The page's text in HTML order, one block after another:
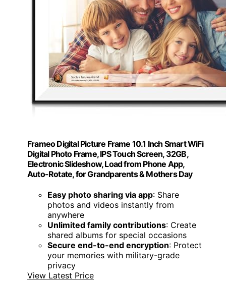
Frameo Digital Picture Frame 10.1 Inch Smart WiFi
Digital Photo Frame, IPS Touch Screen, 32GB,
Electronic Slideshow, Load from Phone App,
Auto-Rotate, for Grandparents & Mothers Day
Easy photo sharing via app: Share
photos and videos instantly from
anywhere
Unlimited family contributions: Create
shared albums for special occasions
Secure end-to-end encryption: Protect
your memories with military-grade
privacy
View Latest Price